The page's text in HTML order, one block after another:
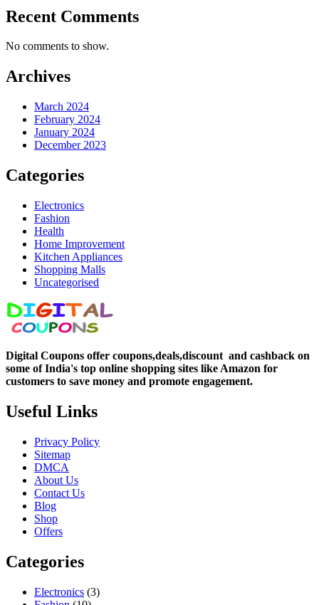
Recent Comments
No comments to show.
Archives
March 2024
February 2024
January 2024
December 2023
Categories
Electronics
Fashion
Health
Home Improvement
Kitchen Appliances
Shopping Malls
Uncategorised
Digital Coupons offer coupons,deals,discount and cashback on
some of India's top online shopping sites like Amazon for
customers to save money and promote engagement.
Useful Links
Privacy Policy
Sitemap
DMCA
About Us
Contact Us
Blog
Shop
Offers
Categories
Electronics (3)